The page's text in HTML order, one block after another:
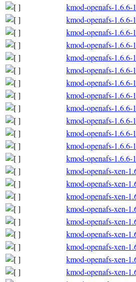
kmod-openafs-
kmod-openafs-1.6.6-
kmod-openafs-
kmod-openafs-1.6.6-
kmod-openafs-
kmod-openafs-1.6.6-
kmod-openafs-
kmod-openafs-1.6.6-
kmod-openafs-
kmod-openafs-1.6.6-
kmod-openafs-
kmod-openafs-1.6.6-
kmod-openafs-
kmod-openafs-xen-
kmod-openafs-xen-
kmod-openafs-xen-
kmod-openafs-xen-
kmod-openafs-xen-
kmod-openafs-xen-
kmod-openafs-xen-
kmod-openafs-xen-
kmod-openafs-xen-